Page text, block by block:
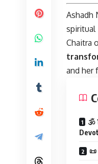
Ashadh
spiritual
Chaitra
and her
🕉️